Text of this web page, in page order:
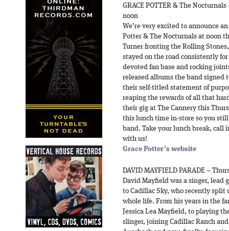
GRACE POTTER & The
noon
We’re very excited to announce
Potter & The Nocturnals at noon
Turner fronting the Rolling
stayed on the road consistently
devoted fan base and rocking
released albums the band signed
their self-titled statement of
reaping the rewards of all that
their gig at The Cannery this
this lunch time in-store so you
band. Take your lunch break, call
with us!
Grace Potter’s website
DAVID MAYFIELD PARADE –
David Mayfield was a singer,
to Cadillac Sky, who recently split
whole life. From his years in the
Jessica Lea Mayfield, to playing
slinger, joining Cadillac Ranch